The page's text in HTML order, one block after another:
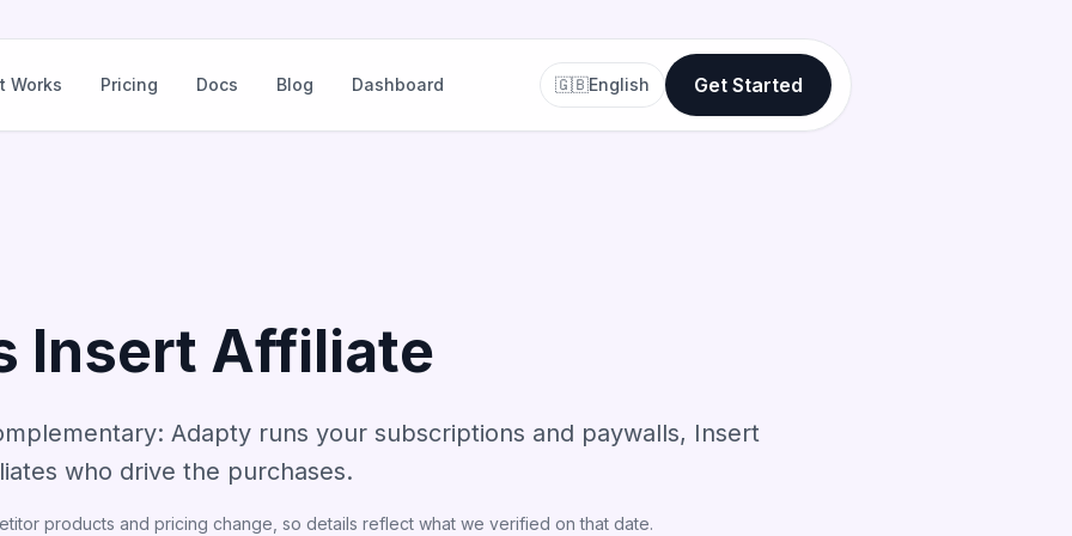
Works Pricing Docs Blog Dashboard 🇬🇧English Get Started
Insert Affiliate
Adapty runs your subscriptions and paywalls, Insert
who drive the purchases.
products and pricing change, so details reflect what we verified on that date.